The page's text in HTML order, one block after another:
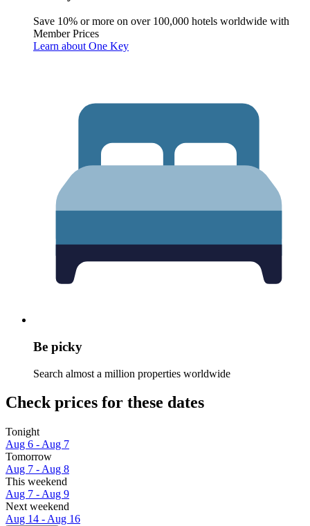
Save 10% or more on over 100,000 hotels worldwide with
Member Prices
Learn about One Key
Be picky
Search almost a million properties worldwide
Check prices for these dates
Tonight
Aug 6 - Aug 7
Tomorrow
Aug 7 - Aug 8
This weekend
Aug 7 - Aug 9
Next weekend
Aug 14 - Aug 16